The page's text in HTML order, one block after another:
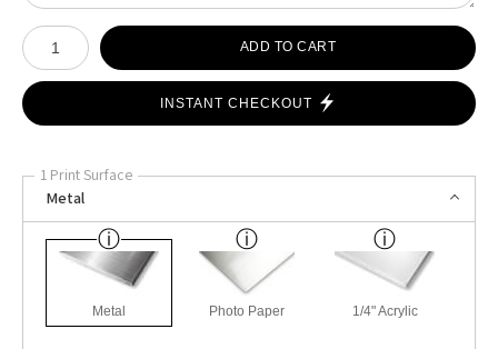
Number of product units
ADD TO CART
INSTANT CHECKOUT
1 Print Surface
Metal
Metal Photo Paper 1/4" Acrylic